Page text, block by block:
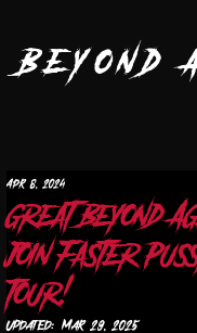
Beyond
great Beyond
join Faster
tour!
Apr 8, 2024
Updated: Mar 29, 2025